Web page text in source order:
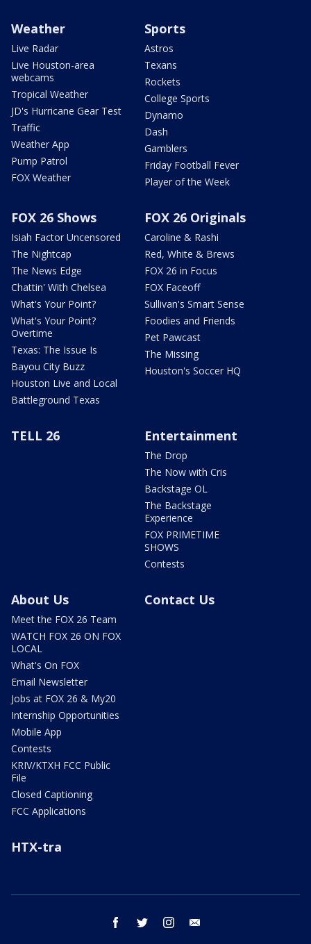
Weather
Live Radar
Live Houston-area
webcams
Tropical Weather
JD's Hurricane Gear Test
Traffic
Weather App
Pump Patrol
FOX Weather
Sports
Astros
Texans
Rockets
College Sports
Dynamo
Dash
Gamblers
Friday Football Fever
Player of the Week
FOX 26 Shows
Isiah Factor Uncensored
The Nightcap
The News Edge
Chattin' With Chelsea
What's Your Point?
What's Your Point?
Overtime
Texas: The Issue Is
Bayou City Buzz
Houston Live and Local
Battleground Texas
FOX 26 Originals
Caroline & Rashi
Red, White & Brews
FOX 26 in Focus
FOX Faceoff
Sullivan's Smart Sense
Foodies and Friends
Pet Pawcast
The Missing
Houston's Soccer HQ
TELL 26 Entertainment
The Drop
The Now with Cris
Backstage OL
The Backstage
Experience
FOX PRIMETIME
SHOWS
Contests
About Us
Meet the FOX 26 Team
WATCH FOX 26 ON FOX
LOCAL
What's On FOX
Email Newsletter
Jobs at FOX 26 & My20
Internship Opportunities
Mobile App
Contests
KRIV/KTXH FCC Public
File
Closed Captioning
FCC Applications
Contact Us
HTX-tra
facebook twitter instagram